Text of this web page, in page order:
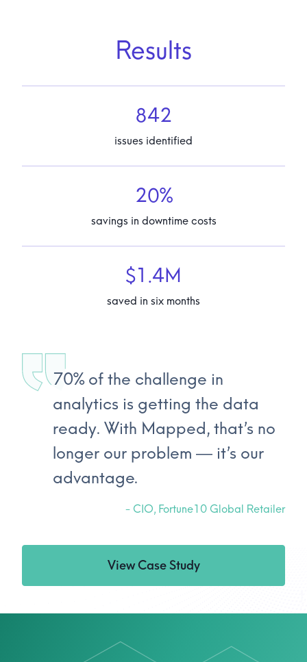
Results
842
issues identified
20%
savings in downtime costs
$1.4M
saved in six months
70% of the challenge in
analytics is getting the data
ready. With Mapped, that’s no
longer our problem — it’s our
advantage.
- CIO, Fortune10 Global Retailer
View Case Study